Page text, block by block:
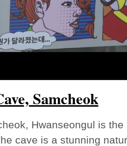
Samcheok
Hwanseongul is
cave is a stunning